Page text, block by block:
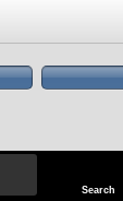
Search